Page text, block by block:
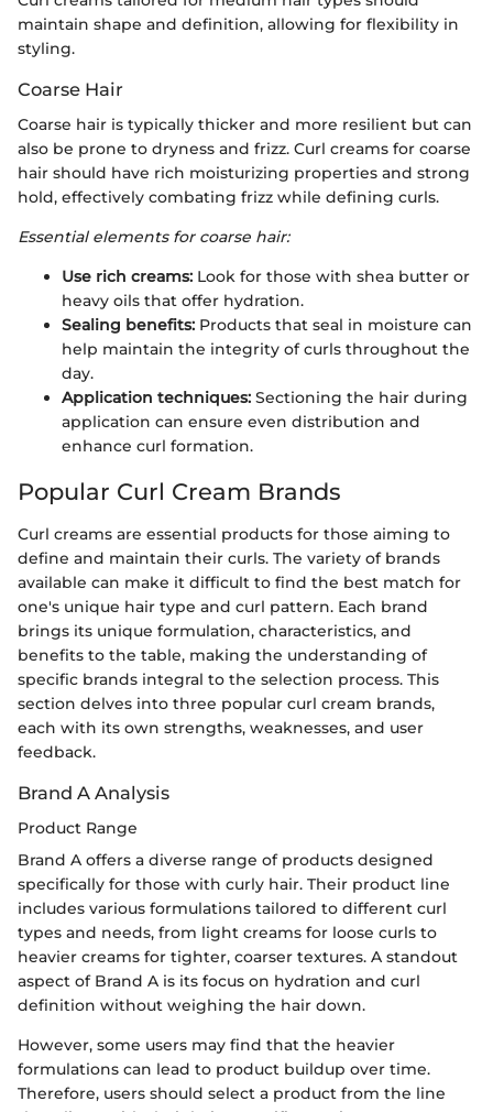
maintain shape and definition, allowing for flexibility in
styling.
Coarse Hair
Coarse hair is typically thicker and more resilient but can
also be prone to dryness and frizz. Curl creams for coarse
hair should have rich moisturizing properties and strong
hold, effectively combating frizz while defining curls.
Essential elements for coarse hair:
Use rich creams: Look for those with shea butter or
heavy oils that offer hydration.
Sealing benefits: Products that seal in moisture can
help maintain the integrity of curls throughout the
day.
Application techniques: Sectioning the hair during
application can ensure even distribution and
enhance curl formation.
Popular Curl Cream Brands
Curl creams are essential products for those aiming to
define and maintain their curls. The variety of brands
available can make it difficult to find the best match for
one's unique hair type and curl pattern. Each brand
brings its unique formulation, characteristics, and
benefits to the table, making the understanding of
specific brands integral to the selection process. This
section delves into three popular curl cream brands,
each with its own strengths, weaknesses, and user
feedback.
Brand A Analysis
Product Range
Brand A offers a diverse range of products designed
specifically for those with curly hair. Their product line
includes various formulations tailored to different curl
types and needs, from light creams for loose curls to
heavier creams for tighter, coarser textures. A standout
aspect of Brand A is its focus on hydration and curl
definition without weighing the hair down.
However, some users may find that the heavier
formulations can lead to product buildup over time.
Therefore, users should select a product from the line